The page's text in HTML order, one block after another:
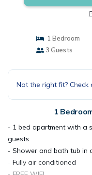
1 Bedroom
3 Guests
Not the right fit?
1
- 1 bed apartment with a
guests.
- Shower and bath tub in
- Fully air conditioned